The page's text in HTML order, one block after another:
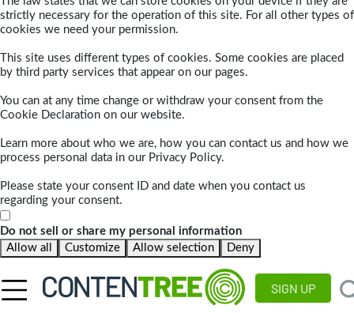
strictly necessary for the operation of this site. For all other types of
cookies we need your permission.
This site uses different types of cookies. Some cookies are placed
by third party services that appear on our pages.
You can at any time change or withdraw your consent from the
Cookie Declaration on our website.
Learn more about who we are, how you can contact us and how we
process personal data in our Privacy Policy.
Please state your consent ID and date when you contact us
regarding your consent.
Do not sell or share my personal information
Allow all
Customize Allow selection Deny
SIGN UP